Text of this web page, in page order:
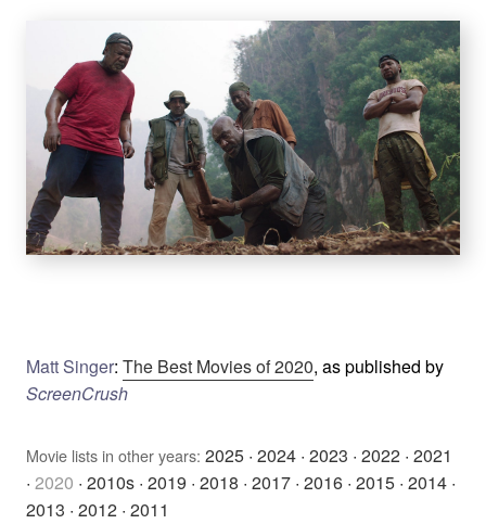
Matt Singer: The Best Movies of 2020, as published by
ScreenCrush
Movie lists in other years: 2025 · 2024 · 2023 · 2022 · 2021
· 2020 · 2010s · 2019 · 2018 · 2017 · 2016 · 2015 · 2014 ·
2013 · 2012 · 2011